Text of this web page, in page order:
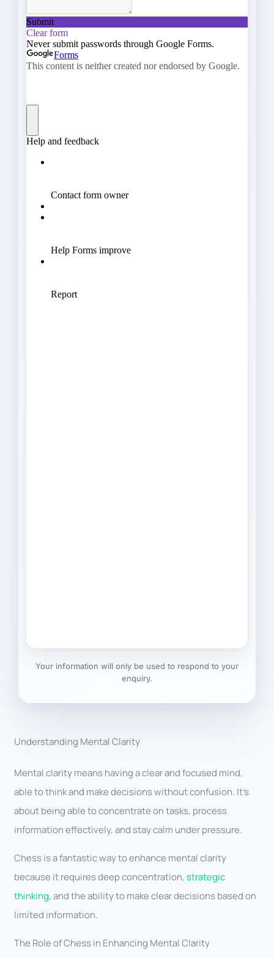
Your information will only be used to respond to your
enquiry.
Understanding Mental Clarity
Mental clarity means having a clear and focused mind,
able to think and make decisions without confusion. It’s
about being able to concentrate on tasks, process
information effectively, and stay calm under pressure.
Chess is a fantastic way to enhance mental clarity
because it requires deep concentration,strategic
thinking, and the ability to make clear decisions based on
limited information.
The Role of Chess in Enhancing Mental Clarity